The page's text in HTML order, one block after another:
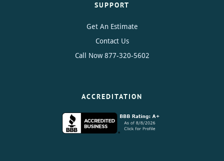
SUPPORT
Get An Estimate
Contact Us
Call Now877-320-5602
ACCREDITATION